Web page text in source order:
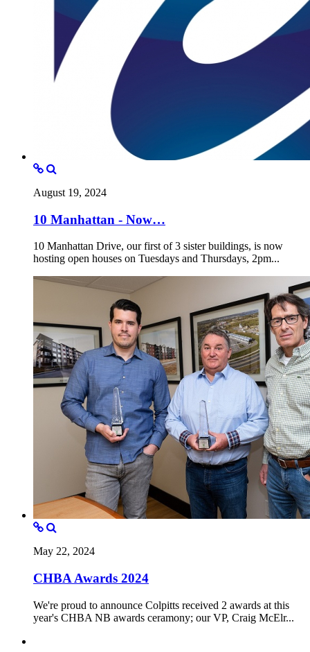
August 19, 2024
10 Manhattan - Now…
10 Manhattan Drive, our first of 3 sister buildings, is now
hosting open houses on Tuesdays and Thursdays, 2pm...
May 22, 2024
CHBA Awards 2024
We're proud to announce Colpitts received 2 awards at this
year's CHBA NB awards ceramony; our VP, Craig McElr...